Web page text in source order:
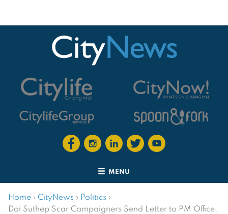
MENU
Home › CityNews › Politics ›
Doi Suthep Scar Campaigners Send Letter to PM Office,